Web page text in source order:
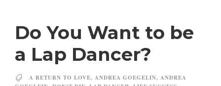
Do You Want to be
a Lap Dancer?
A RETURN TO LOVE, ANDREA GOEGELIN, ANDREA